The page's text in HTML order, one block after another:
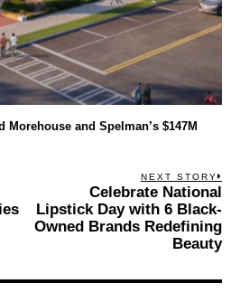
and Spelman’s $147M
NEXT STORY
Celebrate National
Lipstick Day with 6 Black-
Owned Brands Redefining
Beauty